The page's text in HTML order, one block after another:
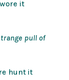
it
pull of
hunt it